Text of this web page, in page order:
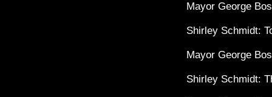
Mayor George
Shirley Schmidt:
Mayor George
Shirley Schmidt: